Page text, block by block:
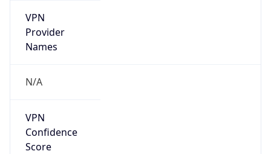
VPN
Provider
Names
N/A
VPN
Confidence
Score